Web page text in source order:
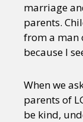
marriage
parents.
from a man
because I
When we
parents of
be kind,